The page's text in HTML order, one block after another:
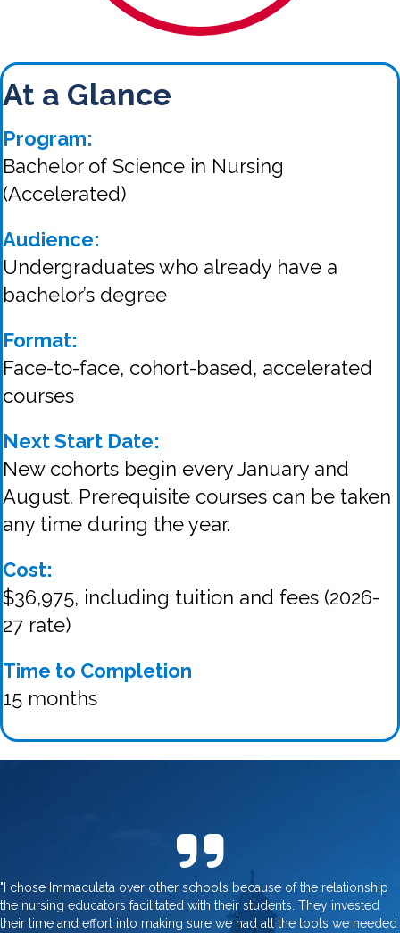
At a Glance
Program:
Bachelor of Science in Nursing
(Accelerated)
Audience:
Undergraduates who already have a
bachelor’s degree
Format:
Face-to-face, cohort-based, accelerated
courses
Next Start Date:
New cohorts begin every January and
August. Prerequisite courses can be taken
any time during the year.
Cost:
$36,975, including tuition and fees (2026-
27 rate)
Time to Completion
15 months
"I chose Immaculata over other schools because of the relationship
the nursing educators facilitated with their students. They invested
their time and effort into making sure we had all the tools we needed